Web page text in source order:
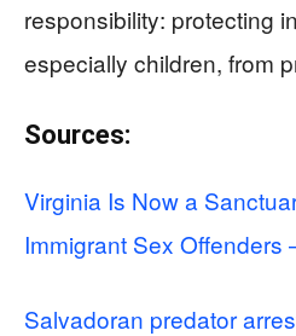
responsibility: protecting
especially children, from
Sources:
Virginia Is Now a
Immigrant Sex Offenders
Salvadoran predator